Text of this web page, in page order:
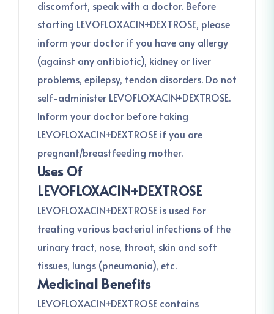
discomfort, speak with a doctor. Before
starting LEVOFLOXACIN+DEXTROSE, please
inform your doctor if you have any allergy
(against any antibiotic), kidney or liver
problems, epilepsy, tendon disorders. Do not
self-administer LEVOFLOXACIN+DEXTROSE.
Inform your doctor before taking
LEVOFLOXACIN+DEXTROSE if you are
pregnant/breastfeeding mother.
Uses Of
LEVOFLOXACIN+DEXTROSE
LEVOFLOXACIN+DEXTROSE is used for
treating various bacterial infections of the
urinary tract, nose, throat, skin and soft
tissues, lungs (pneumonia), etc.
Medicinal Benefits
LEVOFLOXACIN+DEXTROSE contains